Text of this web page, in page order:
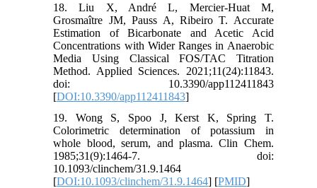
18. Liu X, André L, Mercier-Huat M,
Grosmaître JM, Pauss A, Ribeiro T. Accurate
Estimation of Bicarbonate and Acetic Acid
Concentrations with Wider Ranges in Anaerobic
Media Using Classical FOS/TAC Titration
Method. Applied Sciences. 2021;11(24):11843.
doi: 10.3390/app112411843
[DOI:10.3390/app112411843]
19. Wong S, Spoo J, Kerst K, Spring T.
Colorimetric determination of potassium in
whole blood, serum, and plasma. Clin Chem.
1985;31(9):1464-7. doi:
10.1093/clinchem/31.9.1464
[DOI:10.1093/clinchem/31.9.1464] [PMID]